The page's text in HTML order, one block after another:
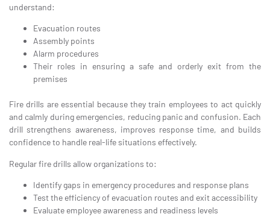
understand:
Evacuation routes
Assembly points
Alarm procedures
Their roles in ensuring a safe and orderly exit from the
premises
Fire drills are essential because they train employees to act quickly
and calmly during emergencies, reducing panic and confusion. Each
drill strengthens awareness, improves response time, and builds
confidence to handle real-life situations effectively.
Regular fire drills allow organizations to:
Identify gaps in emergency procedures and response plans
Test the efficiency of evacuation routes and exit accessibility
Evaluate employee awareness and readiness levels